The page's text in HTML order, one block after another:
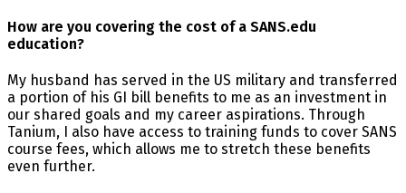
How are you covering the cost of a SANS.edu
education?
My husband has served in the US military and transferred
a portion of his GI bill benefits to me as an investment in
our shared goals and my career aspirations. Through
Tanium, I also have access to training funds to cover SANS
course fees, which allows me to stretch these benefits
even further.